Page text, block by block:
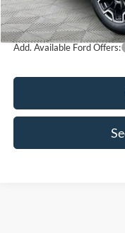
Internet Price:
Add. Available Ford Offers: